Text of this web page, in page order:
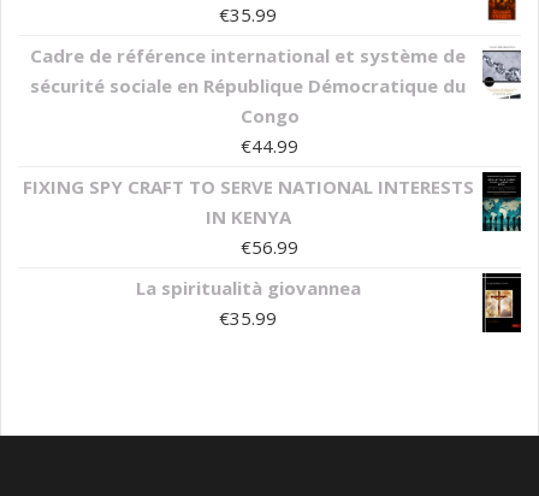
€35.99
Cadre de référence international et système de
sécurité sociale en République Démocratique du
Congo
€44.99
FIXING SPY CRAFT TO SERVE NATIONAL INTERESTS
IN KENYA
€56.99
La spiritualità giovannea
€35.99